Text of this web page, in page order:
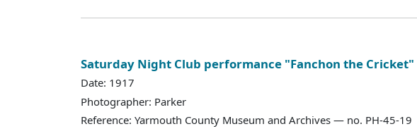
Saturday Night Club performance "Fanchon the Cricket"
Date: 1917
Photographer: Parker
Reference: Yarmouth County Museum and Archives — no. PH-45-19